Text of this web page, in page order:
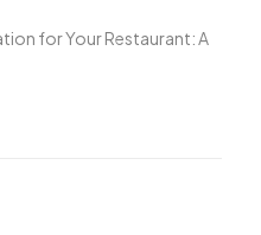
for Your Restaurant: A